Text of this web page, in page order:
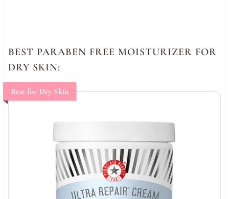
BEST PARABEN FREE MOISTURIZER FOR
DRY SKIN:
Best for Dry Skin